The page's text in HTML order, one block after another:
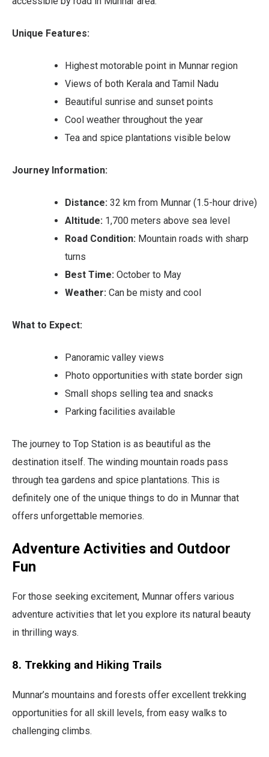
Unique Features:
Highest motorable point in Munnar region
Views of both Kerala and Tamil Nadu
Beautiful sunrise and sunset points
Cool weather throughout the year
Tea and spice plantations visible below
Journey Information:
Distance: 32 km from Munnar (1.5-hour drive)
Altitude: 1,700 meters above sea level
Road Condition: Mountain roads with sharp
turns
Best Time: October to May
Weather: Can be misty and cool
What to Expect:
Panoramic valley views
Photo opportunities with state border sign
Small shops selling tea and snacks
Parking facilities available
The journey to Top Station is as beautiful as the
destination itself. The winding mountain roads pass
through tea gardens and spice plantations. This is
definitely one of the unique things to do in Munnar that
offers unforgettable memories.
Adventure Activities and Outdoor
Fun
For those seeking excitement, Munnar offers various
adventure activities that let you explore its natural beauty
in thrilling ways.
8. Trekking and Hiking Trails
Munnar’s mountains and forests offer excellent trekking
opportunities for all skill levels, from easy walks to
challenging climbs.